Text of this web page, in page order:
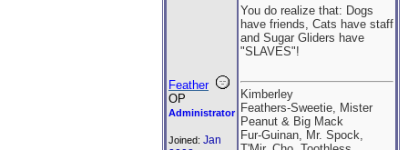
Feather
OP
Administrator
Joined: Jan
You do realize that: Dogs
have friends, Cats have staff
and Sugar Gliders have
"SLAVES"!
Kimberley
Feathers-Sweetie, Mister
Peanut & Big Mack
Fur-Guinan, Mr. Spock,